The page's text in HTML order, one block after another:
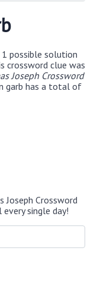
possible solution
crossword clue was
Joseph Crossword
garb has a total of
Joseph Crossword
single day!